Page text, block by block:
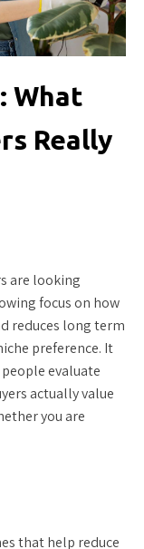
What
Really
are looking
focus on how
reduces long term
preference. It
evaluate
actually value
you are
that help reduce